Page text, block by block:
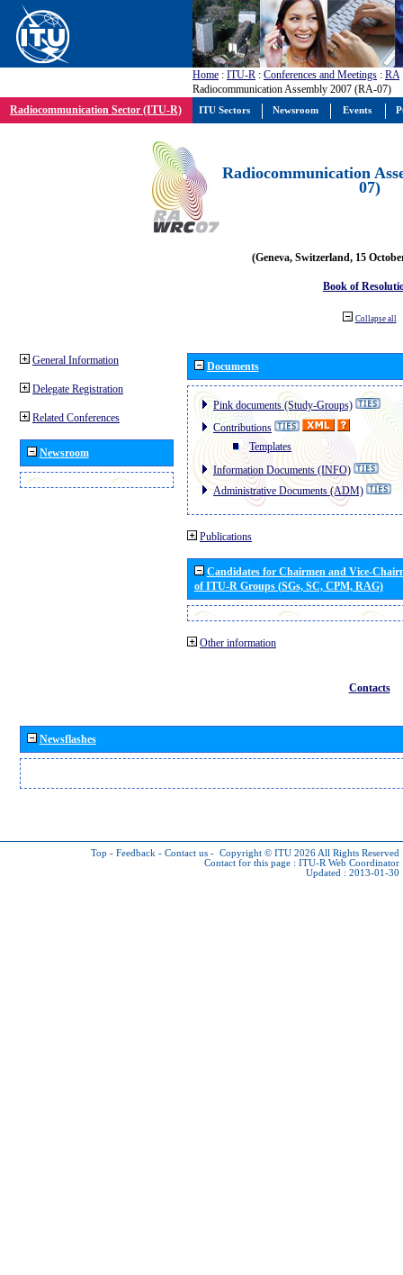
Home : ITU-R : Conferences and Meetings : RA
Radiocommunication Assembly 2007 (RA-07)
Radiocommunication Sector (ITU-R)
Radiocommunication
07)
(Geneva, Switzerland, 15
Book of
Collapse all
General Information
Delegate Registration
Related Conferences
Newsroom
Documents
Pink documents (Study-Groups)
Contributions
Templates
Information Documents (INFO)
Administrative Documents (ADM)
Publications
Candidates for Chairmen and Vice-
of ITU-R Groups (SGs, SC, CPM, RAG)
Other information
Contacts
Newsflashes
Top - Feedback - Contact us - Copyright © ITU 2026 All Rights Reserved
Contact for this page : ITU-R Web Coordinator
Updated : 2013-01-30
ITU Sectors Newsroom Events